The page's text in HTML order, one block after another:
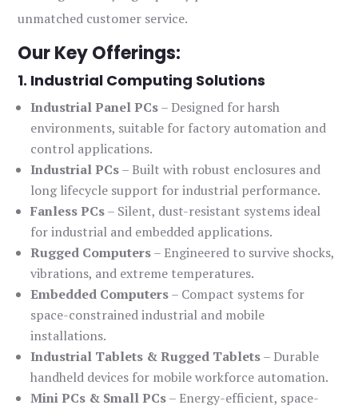
unmatched customer service.
Our Key Offerings:
1. Industrial Computing Solutions
Industrial Panel PCs– Designed for harsh
environments, suitable for factory automation and
control applications.
Industrial PCs– Built with robust enclosures and
long lifecycle support for industrial performance.
Fanless PCs– Silent, dust-resistant systems ideal
for industrial and embedded applications.
Rugged Computers– Engineered to survive shocks,
vibrations, and extreme temperatures.
Embedded Computers– Compact systems for
space-constrained industrial and mobile
installations.
Industrial Tablets & Rugged Tablets– Durable
handheld devices for mobile workforce automation.
Mini PCs & Small PCs– Energy-efficient, space-